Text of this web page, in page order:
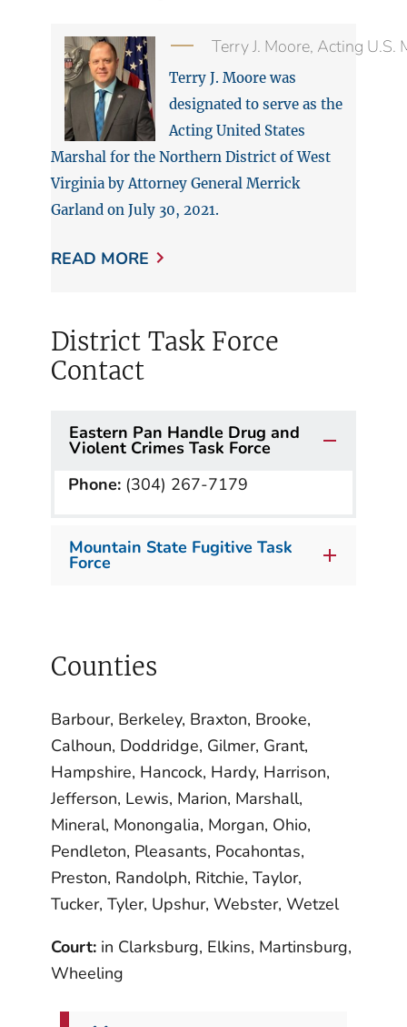
Terry J. Moore, Acting U.S.
Terry J. Moore was
designated to serve as the
Acting United States
Marshal for the Northern District of West
Virginia by Attorney General Merrick
Garland on July 30, 2021.
READ MORE
District Task Force
Contact
Eastern Pan Handle Drug and
Violent Crimes Task Force
Phone: (304) 267-7179
Mountain State Fugitive Task
Force
Counties
Barbour, Berkeley, Braxton, Brooke,
Calhoun, Doddridge, Gilmer, Grant,
Hampshire, Hancock, Hardy, Harrison,
Jefferson, Lewis, Marion, Marshall,
Mineral, Monongalia, Morgan, Ohio,
Pendleton, Pleasants, Pocahontas,
Preston, Randolph, Ritchie, Taylor,
Tucker, Tyler, Upshur, Webster, Wetzel
Court: in Clarksburg, Elkins, Martinsburg,
Wheeling